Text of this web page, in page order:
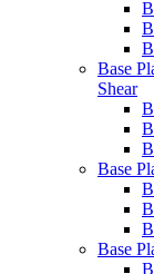
Base
Shear
Base
Base